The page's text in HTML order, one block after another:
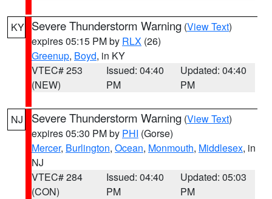
KY Severe Thunderstorm Warning (View Text)
expires 05:15 PM by RLX (26)
Greenup, Boyd, in KY
VTEC# 253
(NEW)
Issued: 04:40
PM
Updated: 04:40
PM
NJ Severe Thunderstorm Warning (View Text)
expires 05:30 PM by PHI (Gorse)
Mercer, Burlington, Ocean, Monmouth, Middlesex, in
NJ
VTEC# 284
(CON)
Issued: 04:40
PM
Updated: 05:03
PM